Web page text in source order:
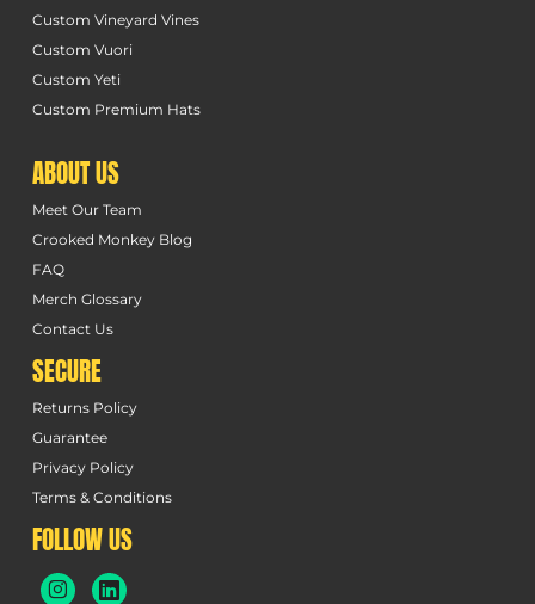
Custom Vineyard Vines
Custom Vuori
Custom Yeti
Custom Premium Hats
ABOUT US
Meet Our Team
Crooked Monkey Blog
FAQ
Merch Glossary
Contact Us
SECURE
Returns Policy
Guarantee
Privacy Policy
Terms & Conditions
FOLLOW US